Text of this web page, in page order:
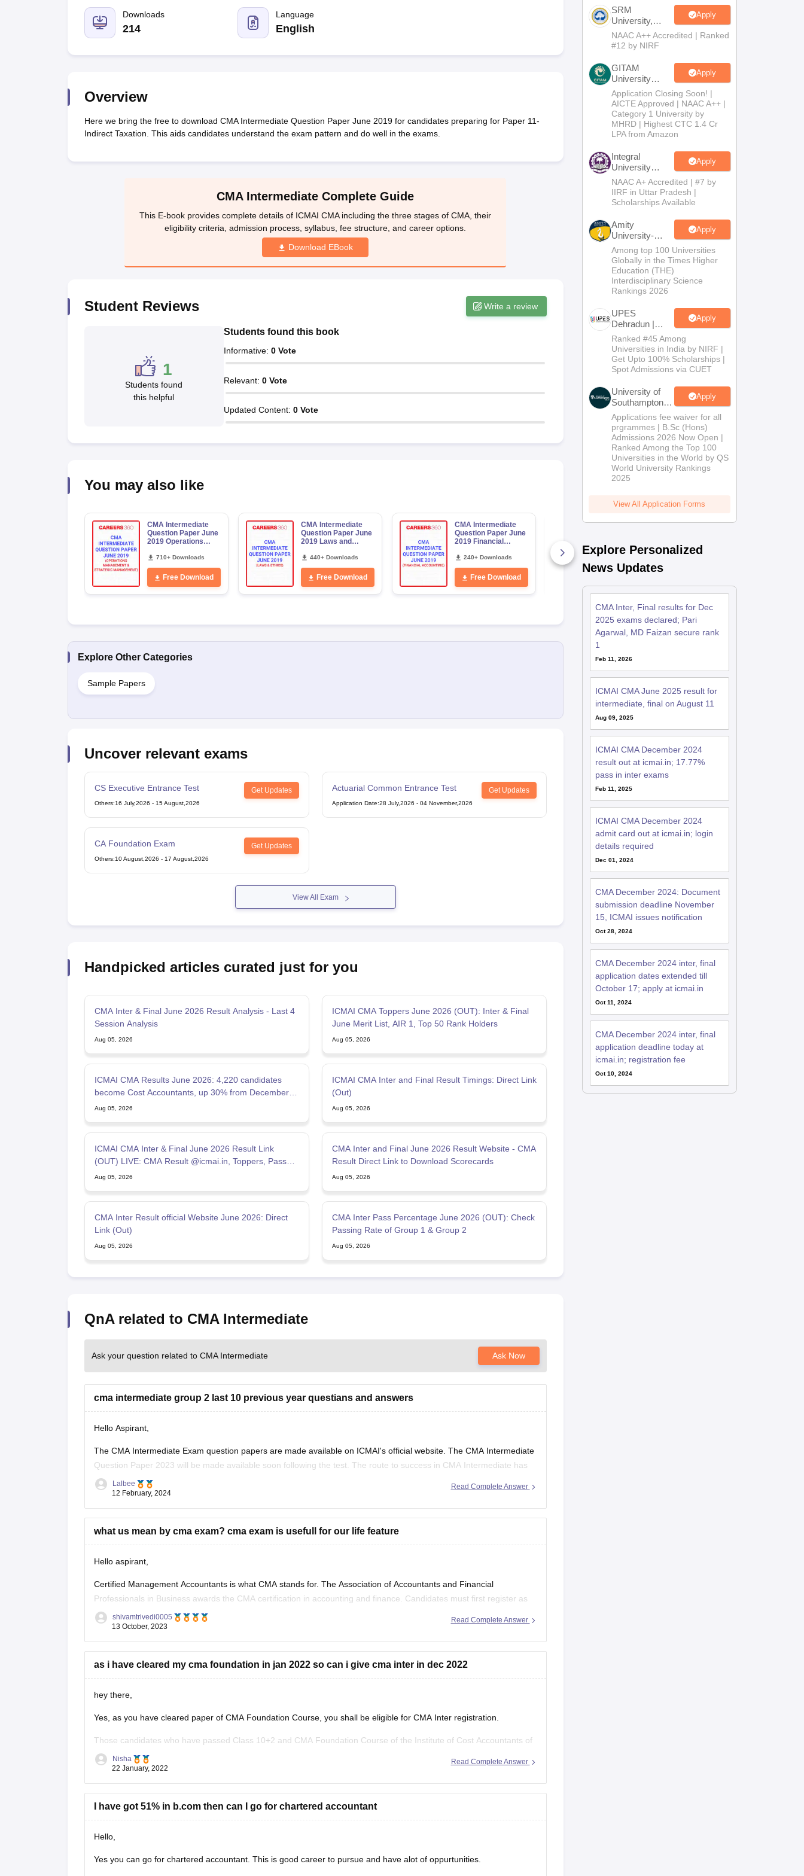
Management and Business Administration
Downloads
214
Language
English
Overview
Here we bring the free to download CMA Intermediate Question Paper June 2019 for candidates preparing for Paper 11-
Indirect Taxation. This aids candidates understand the exam pattern and do well in the exams.
CMA Intermediate Complete Guide
This E-book provides complete details of ICMAI CMA including the three stages of CMA, their
eligibility criteria, admission process, syllabus, fee structure, and career options.
Download EBook
Student Reviews Write a review
1
Students found
this helpful
Students found this book
Informative: 0 Vote
Relevant: 0 Vote
Updated Content: 0 Vote
You may also like
CMA Intermediate
Question Paper June
2019 Operations
Strategic
Management
710+ Downloads
Free Download
CMA Intermediate
Question Paper June
2019 Laws and
440+ Downloads
Free Download
CMA Intermediate
Question Paper June
2019 Financial
240+ Downloads
Free Download
CMA Intermediate
Explore Other Categories
Sample Papers
Uncover relevant exams
CS Executive Entrance Test Get Updates
Others:16 July,2026 - 15 August,2026
Actuarial Common Entrance Test Get Updates
Application Date:28 July,2026 - 04 November,2026
CA Foundation Exam Get Updates
Others:10 August,2026 - 17 August,2026
View All Exam
Handpicked articles curated just for you
CMA Inter & Final June 2026 Result Analysis - Last 4
Session Analysis
Aug 05, 2026
ICMAI CMA Toppers June 2026 (OUT): Inter & Final
June Merit List, AIR 1, Top 50 Rank Holders
Aug 05, 2026
ICMAI CMA Results June 2026: 4,220 candidates
become Cost Accountants, up 30% from December
2025
Aug 05, 2026
ICMAI CMA Inter and Final Result Timings: Direct Link
(Out)
Aug 05, 2026
ICMAI CMA Inter & Final June 2026 Result Link
(OUT) LIVE: CMA Result @icmai.in, Toppers, Pass
Percentage
Aug 05, 2026
CMA Inter and Final June 2026 Result Website - CMA
Result Direct Link to Download Scorecards
Aug 05, 2026
CMA Inter Result official Website June 2026: Direct
Link (Out)
Aug 05, 2026
CMA Inter Pass Percentage June 2026 (OUT): Check
Passing Rate of Group 1 & Group 2
Aug 05, 2026
QnA related to CMA Intermediate
Ask your question related to CMA Intermediate Ask Now
cma intermediate group 2 last 10 previous year questians and answers
Hello Aspirant,
The CMA Intermediate Exam question papers are made available on ICMAI's official website. The CMA Intermediate
Question Paper 2023 will be made available soon following the test. The route to success in CMA Intermediate has
always been believed to be through the previous year's question papers. Students would
Read Complete Answer
Lalbee
12 February, 2024
what us mean by cma exam? cma exam is usefull for our life feature
Hello aspirant,
Certified Management Accountants is what CMA stands for. The Association of Accountants and Financial
Professionals in Business awards the CMA certification in accounting and finance. Candidates must first register as
an IMA member in order to be eligible for the CMA 2023 certification. In CMA, there are two
Read Complete Answer
shivamtrivedi0005
13 October, 2023
as i have cleared my cma foundation in jan 2022 so can i give cma inter in dec 2022
hey there,
Yes, as you have cleared paper of CMA Foundation Course, you shall be eligible for CMA Inter registration.
Those candidates who have passed Class 10+2 and CMA Foundation Course of the Institute of Cost Accountants of
India shall be eligible for admission to CMA Intermediate Course.
Read Complete Answer
Nisha
22 January, 2022
I have got 51% in b.com then can I go for chartered accountant
Hello,
Yes you can go for chartered accountant. This is good career to pursue and have alot of oppurtunities.
SRM
University,
Chennai
Science and
Humanities
2026
Apply
NAAC A++ Accredited | Ranked
#12 by NIRF
GITAM
University
Admissions
2026
Apply
Application Closing Soon! |
AICTE Approved | NAAC A++ |
Category 1 University by
MHRD | Highest CTC 1.4 Cr
LPA from Amazon
Integral
University
B.Com
Admissions
2026
Apply
NAAC A+ Accredited | #7 by
IIRF in Uttar Pradesh |
Scholarships Available
Amity
University-
Noida B.Com
Admissions
2026
Apply
Among top 100 Universities
Globally in the Times Higher
Education (THE)
Interdisciplinary Science
Rankings 2026
UPES
Dehradun |
B.Com
Admissions
2026
Apply
Ranked #45 Among
Universities in India by NIRF |
Get Upto 100% Scholarships |
Spot Admissions via CUET
University of
Southampton
Delhi | BSc
(Hons)
Admissions
2026
Apply
Applications fee waiver for all
prgrammes | B.Sc (Hons)
Admissions 2026 Now Open |
Ranked Among the Top 100
Universities in the World by QS
World University Rankings
2025
View All Application Forms
Explore Personalized
News Updates
CMA Inter, Final results for Dec
2025 exams declared; Pari
Agarwal, MD Faizan secure rank
1
Feb 11, 2026
ICMAI CMA June 2025 result for
intermediate, final on August 11
Aug 09, 2025
ICMAI CMA December 2024
result out at icmai.in; 17.77%
pass in inter exams
Feb 11, 2025
ICMAI CMA December 2024
admit card out at icmai.in; login
details required
Dec 01, 2024
CMA December 2024: Document
submission deadline November
15, ICMAI issues notification
Oct 28, 2024
CMA December 2024 inter, final
application dates extended till
October 17; apply at icmai.in
Oct 11, 2024
CMA December 2024 inter, final
application deadline today at
icmai.in; registration fee
Oct 10, 2024